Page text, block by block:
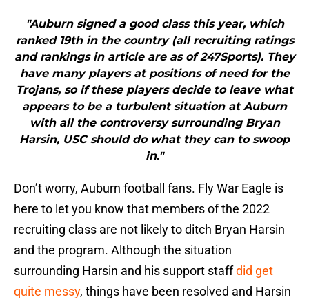
"Auburn signed a good class this year, which
ranked 19th in the country (all recruiting ratings
and rankings in article are as of 247Sports). They
have many players at positions of need for the
Trojans, so if these players decide to leave what
appears to be a turbulent situation at Auburn
with all the controversy surrounding Bryan
Harsin, USC should do what they can to swoop
in."
Don’t worry, Auburn football fans. Fly War Eagle is
here to let you know that members of the 2022
recruiting class are not likely to ditch Bryan Harsin
and the program. Although the situation
surrounding Harsin and his support staffdid get
quite messy, things have been resolved and Harsin